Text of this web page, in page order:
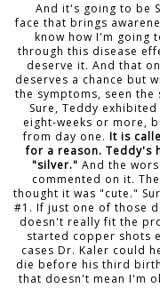
And it's going to be
face that brings
know how I'm going
through this disease
deserve it. And that
deserves a chance but
the symptoms, seen
Sure, Teddy
eight-weeks or more,
from day one. It is
for a reason. Teddy's
"silver." And the
commented on it.
thought it was "cute."
#1. If just one of those
doesn't really fit the
started copper shots
cases Dr. Kaler could
die before his third
that doesn't mean I'm